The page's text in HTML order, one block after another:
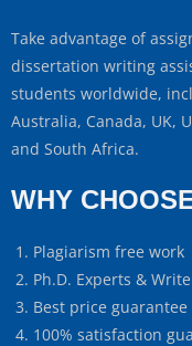
Take advantage of
dissertation writing
students worldwide,
Australia, Canada, UK,
and South Africa.
WHY
Plagiarism free work
Ph.D. Experts &
Best price guarantee
100% satisfaction